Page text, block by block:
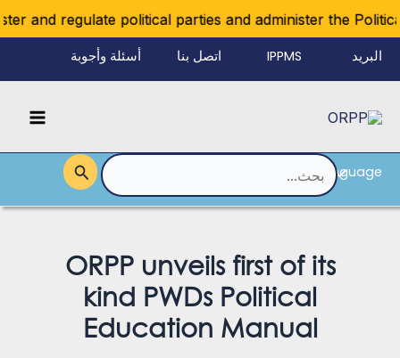
and regulate political parties and administer the Political
تخطي
إلى
المحتوى
البريد IPPMS اتصل بنا أسئلة وأجوبة
Language
القائمة
البحث
عن:
ORPP unveils first of its
kind PWDs Political
Education Manual